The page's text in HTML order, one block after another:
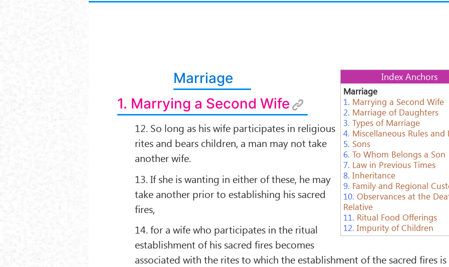
Index Anchors
Marriage
1. Marrying a Second Wife
2. Marriage of Daughters
3. Types of Marriage
4. Miscellaneous Rules and
5. Sons
6. To Whom Belongs a Son
7. Law in Previous Times
8. Inheritance
9. Family and Regional
10. Observances at the
Relative
11. Ritual Food Offerings
12. Impurity of Children
Marriage
1. Marrying a Second Wife
12. So long as his wife participates in religious
rites and bears children, a man may not take
another wife.
13. If she is wanting in either of these, he may
take another prior to establishing his sacred
ﬁres,
14. for a wife who participates in the ritual
establishment of his sacred ﬁres becomes
associated with the rites to which the establishment of the sacred ﬁres is